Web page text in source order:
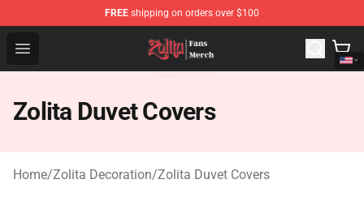
FREE shipping on orders over $100
Open menu
Zolita Store - Official Zolita Merchandise Shop
Zolita Duvet Covers
Home/Zolita Decoration/Zolita Duvet Covers